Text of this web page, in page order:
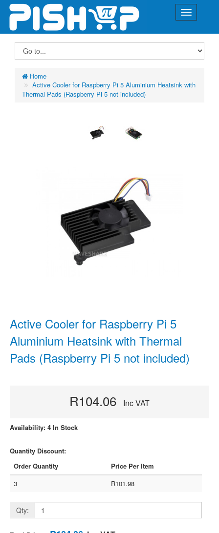
Home
Active Cooler for Raspberry Pi 5 Aluminium Heatsink with
Thermal Pads (Raspberry Pi 5 not included)
Active Cooler for Raspberry Pi 5
Aluminium Heatsink with Thermal
Pads (Raspberry Pi 5 not included)
R104.06 Inc VAT
Availability: 4 In Stock
Quantity Discount:
Order Quantity
Price Per Item
3
R101.98
Qty: